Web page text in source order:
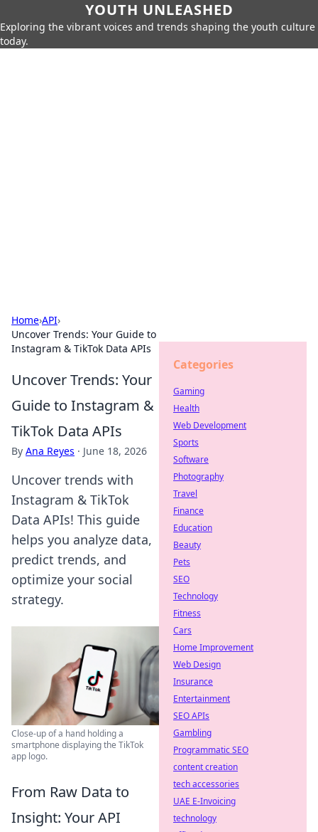
YOUTH UNLEASHED
Exploring the vibrant voices and trends shaping the youth culture
today.
Home›API›
Uncover Trends: Your Guide to
Instagram & TikTok Data APIs
Uncover Trends: Your
Guide to Instagram &
TikTok Data APIs
By Ana Reyes · June 18, 2026
Uncover trends with
Instagram & TikTok
Data APIs! This guide
helps you analyze data,
predict trends, and
optimize your social
strategy.
Close-up of a hand holding a
smartphone displaying the TikTok
app logo.
From Raw Data to
Insight: Your API
Categories
Gaming
Health
Web Development
Sports
Software
Photography
Travel
Finance
Education
Beauty
Pets
SEO
Technology
Fitness
Cars
Home Improvement
Web Design
Insurance
Entertainment
SEO APIs
Gambling
Programmatic SEO
content creation
tech accessories
UAE E-Invoicing
technology